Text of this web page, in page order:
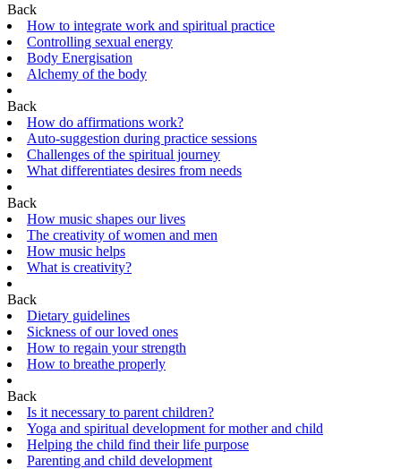
Back
How to integrate work and spiritual practice
Controlling sexual energy
Body Energisation
Alchemy of the body
Back
How do affirmations work?
Auto-suggestion during practice sessions
Challenges of the spiritual journey
What differentiates desires from needs
Back
How music shapes our lives
The creativity of women and men
How music helps
What is creativity?
Back
Dietary guidelines
Sickness of our loved ones
How to regain your strength
How to breathe properly
Back
Is it necessary to parent children?
Yoga and spiritual development for mother and child
Helping the сhild find their life purpose
Parenting and child development